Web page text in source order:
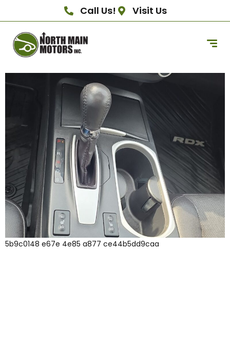
Call Us! Visit Us
5b9c0148 e67e 4e85 a877 ce44b5dd9caa